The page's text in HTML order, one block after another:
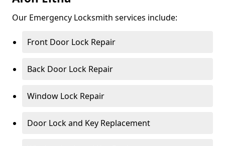
Our Emergency Locksmith services include:
Front Door Lock Repair
Back Door Lock Repair
Window Lock Repair
Door Lock and Key Replacement